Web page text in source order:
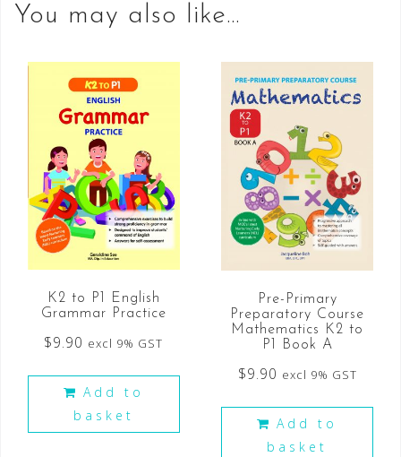
You may also like…
K2 to P1 English
Grammar Practice
$9.90 excl 9% GST
Add to
basket
Pre-Primary
Preparatory Course
Mathematics K2 to
P1 Book A
$9.90 excl 9% GST
Add to
basket